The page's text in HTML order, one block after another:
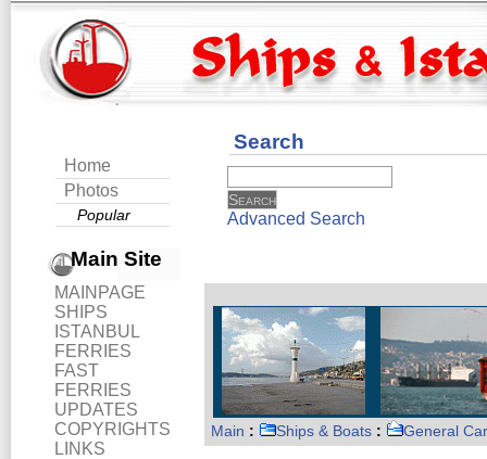
Home
Photos
Popular
Main Site
MAINPAGE
SHIPS
ISTANBUL
FERRIES
FAST
FERRIES
UPDATES
COPYRIGHTS
LINKS
Search
Advanced Search
Main : Ships & Boats : General